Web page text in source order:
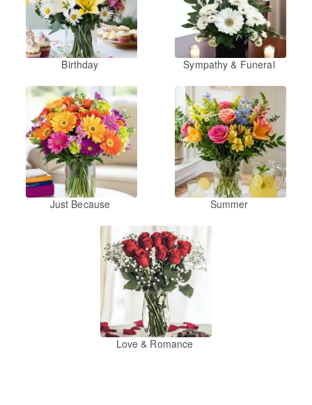
Birthday Sympathy & Funeral
Just Because Summer
Love & Romance